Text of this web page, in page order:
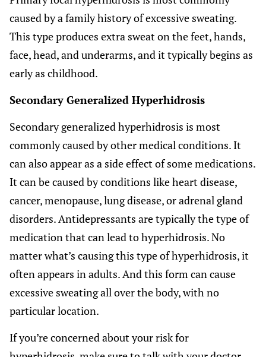
caused by a family history of excessive sweating.
This type produces extra sweat on the feet, hands,
face, head, and underarms, and it typically begins as
early as childhood.
Secondary Generalized Hyperhidrosis
Secondary generalized hyperhidrosis is most
commonly caused by other medical conditions. It
can also appear as a side effect of some medications.
It can be caused by conditions like heart disease,
cancer, menopause, lung disease, or adrenal gland
disorders. Antidepressants are typically the type of
medication that can lead to hyperhidrosis. No
matter what’s causing this type of hyperhidrosis, it
often appears in adults. And this form can cause
excessive sweating all over the body, with no
particular location.
If you’re concerned about your risk for